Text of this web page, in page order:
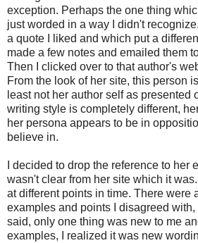
exception. Perhaps the one thing
just worded in a way I didn't
a quote I liked and which put a
made a few notes and emailed them
Then I clicked over to that author's
From the look of her site, this person
least not her author self as presented
writing style is completely different,
her persona appears to be in
believe in.
I decided to drop the reference to her
wasn't clear from her site which it
at different points in time. There were
examples and points I disagreed with,
said, only one thing was new to me
examples, I realized it was new